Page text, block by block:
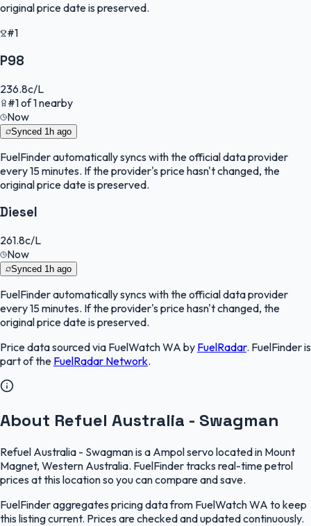
original price date is preserved.
#1
P98
236.8c/L
#1of1nearby
Now
Synced 1h ago
FuelFinderautomatically syncs with the official data provider
every 15 minutes. If the provider's price hasn't changed, the
original price date is preserved.
Diesel
261.8c/L
Now
Synced 1h ago
FuelFinderautomatically syncs with the official data provider
every 15 minutes. If the provider's price hasn't changed, the
original price date is preserved.
Price data sourced via FuelWatch WA by FuelRadar. FuelFinderis
part of the FuelRadar Network.
About Refuel Australia - Swagman
Refuel Australia - Swagman is a Ampol servo located in Mount
Magnet, Western Australia. FuelFinder tracks real-time petrol
prices at this location so you can compare and save.
FuelFinder aggregates pricing data from FuelWatch WA to keep
this listing current. Prices are checked and updated continuously.